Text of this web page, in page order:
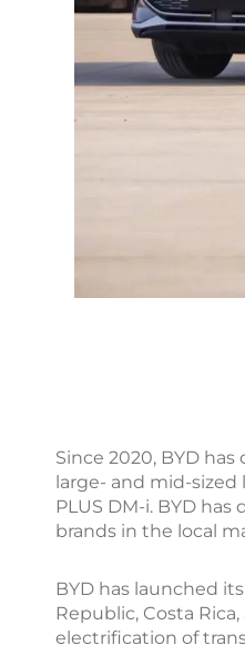
Since 2020, BYD
large- and mid-sized
PLUS DM-i. BYD
brands in the local
BYD has launched
Republic, Costa
electrification of